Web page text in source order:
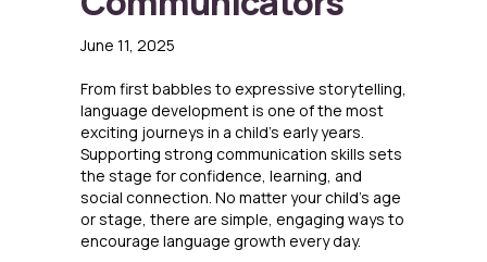
June 11, 2025
From first babbles to expressive storytelling,
language development is one of the most
exciting journeys in a child’s early years.
Supporting strong communication skills sets
the stage for confidence, learning, and
social connection. No matter your child’s age
or stage, there are simple, engaging ways to
encourage language growth every day.